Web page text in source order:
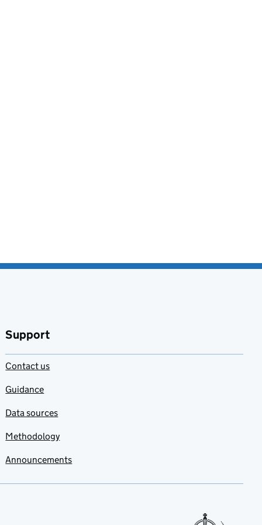
Support
Contact us
Guidance
Data sources
Methodology
Announcements